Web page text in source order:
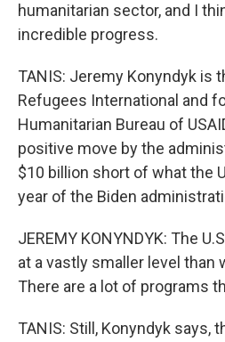
humanitarian sector, and I
incredible progress.
TANIS: Jeremy Konyndyk is
Refugees International and
Humanitarian Bureau of
positive move by the
$10 billion short of what the
year of the Biden
JEREMY KONYNDYK: The
at a vastly smaller level than
There are a lot of programs
TANIS: Still, Konyndyk says,